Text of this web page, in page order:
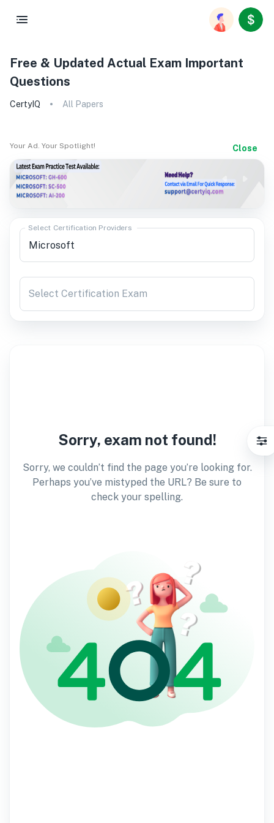
Free & Updated Actual Exam Important
Questions
CertyIQ All Papers
Your Ad. Your Spotlight! Close
Select Certification Providers
Select Certification Exam
Sorry, exam not found!
Sorry, we couldn’t find the page you’re looking for.
Perhaps you’ve mistyped the URL? Be sure to
check your spelling.